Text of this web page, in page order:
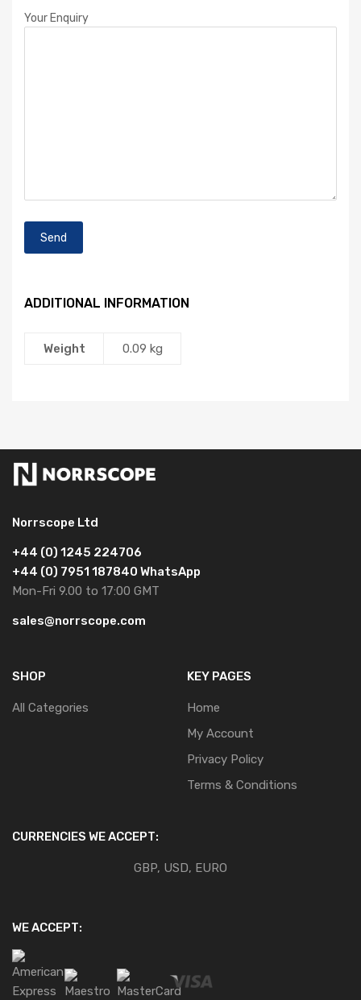
Your Enquiry
ADDITIONAL INFORMATION
Weight 0.09 kg
Norrscope Ltd
+44 (0) 1245 224706
+44 (0) 7951 187840 WhatsApp
Mon-Fri 9.00 to 17:00 GMT
sales@norrscope.com
SHOP
All Categories
KEY PAGES
Home
My Account
Privacy Policy
Terms & Conditions
CURRENCIES WE ACCEPT:
GBP, USD, EURO
WE ACCEPT: